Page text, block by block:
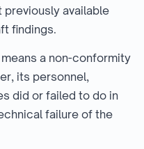
available
findings.
means a non-conformity
its personnel,
did or failed to do in
failure of the